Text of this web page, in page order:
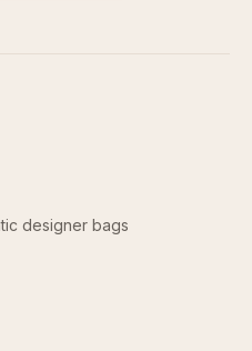
designer bags